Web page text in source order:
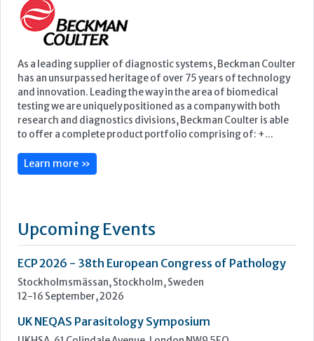
to offer a complete product portfolio comprising of: +...
Learn more »
Upcoming Events
ECP 2026 - 38th European Congress of Pathology
Stockholmsmässan, Stockholm, Sweden
12-16 September, 2026
18 September, 2026
Manchester Central, Manchester, M2 3GX
22-23 September, 2026
Technology and Innovation Centre, University of Strathclyde,